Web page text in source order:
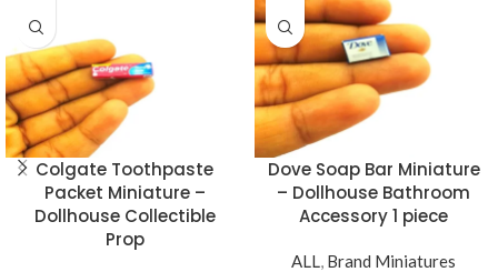
Colgate Toothpaste
Packet Miniature –
Dollhouse Collectible
Prop
Dove Soap Bar Miniature
– Dollhouse Bathroom
Accessory 1 piece
ALL, Brand Miniatures